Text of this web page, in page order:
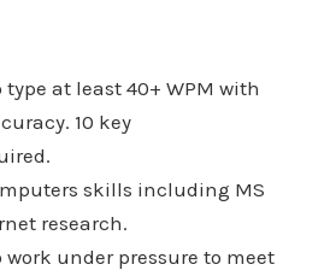
at least 40+ WPM with
10 key
skills including MS
research.
work under pressure to meet